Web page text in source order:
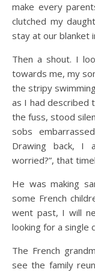
make every
clutched my
stay at our blanket
Then a shout. I
towards me, my
the stripy
as I had described
the fuss, stood
sobs
Drawing back, I
worried?”, that
He was making
some French
went past, I will
looking for a single
The French
see the family